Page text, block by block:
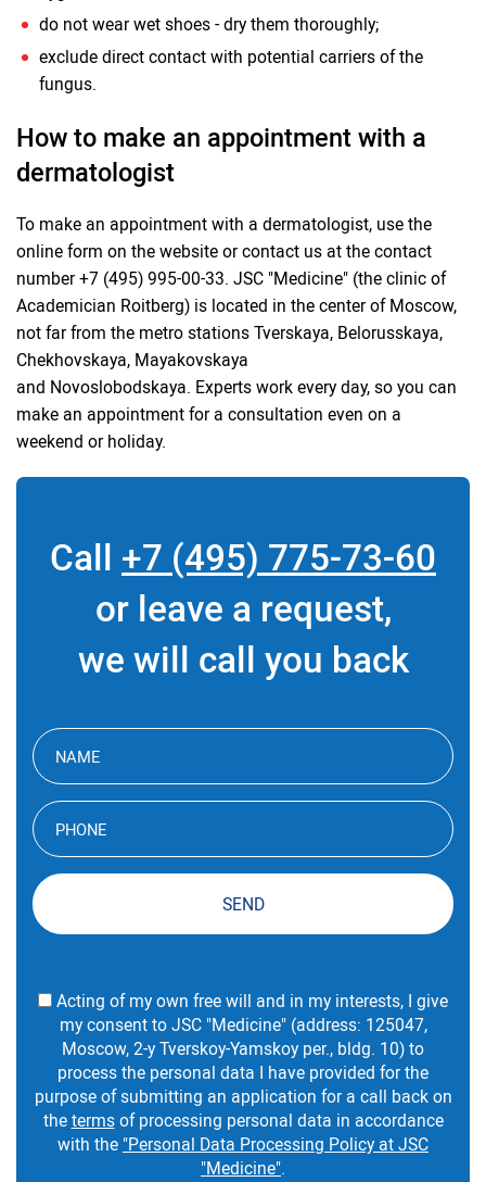
do not wear wet shoes - dry them thoroughly;
exclude direct contact with potential carriers of the
fungus.
How to make an appointment with a
dermatologist
To make an appointment with a dermatologist, use the
online form on the website or contact us at the contact
number +7 (495) 995-00-33. JSC "Medicine" (the clinic of
Academician Roitberg) is located in the center of Moscow,
not far from the metro stations Tverskaya, Belorusskaya,
Chekhovskaya, Mayakovskaya
and Novoslobodskaya. Experts work every day, so you can
make an appointment for a consultation even on a
weekend or holiday.
Call +7 (495) 775-73-60
or leave a request,
we will call you back
SEND
Acting of my own free will and in my interests, I give
my consent to JSC "Medicine" (address: 125047,
Moscow, 2-y Tverskoy-Yamskoy per., bldg. 10) to
process the personal data I have provided for the
purpose of submitting an application for a call back on
thetermsof processing personal data in accordance
with the "Personal Data Processing Policy at JSC
"Medicine".